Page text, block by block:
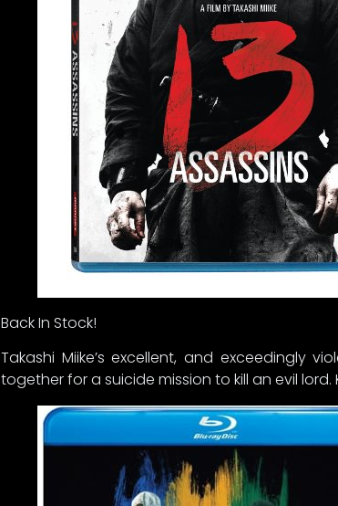
Back In Stock!
Takashi Miike’s excellent, and exceedingly
together for a suicide mission to kill an evil lord.